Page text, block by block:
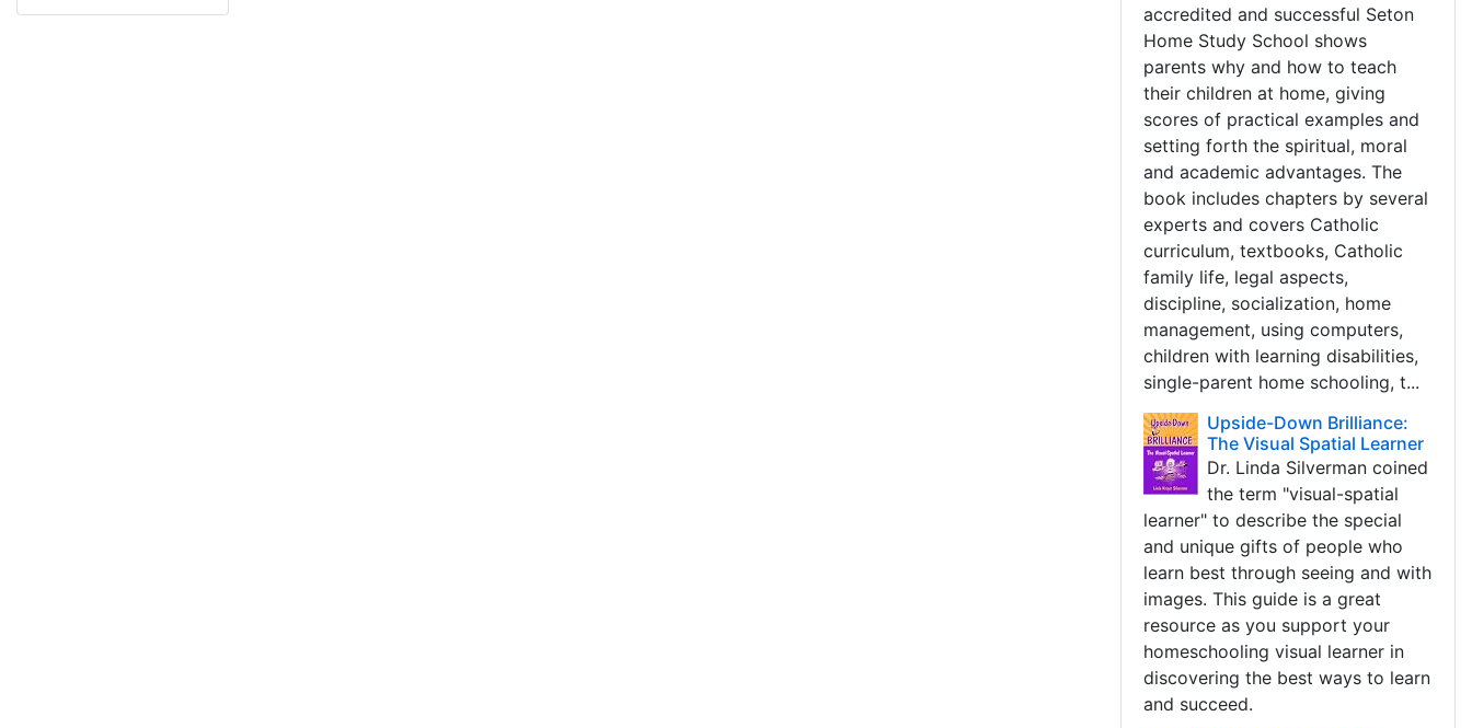
accredited and successful Seton
Home Study School shows
parents why and how to teach
their children at home, giving
scores of practical examples and
setting forth the spiritual, moral
and academic advantages. The
book includes chapters by several
experts and covers Catholic
curriculum, textbooks, Catholic
family life, legal aspects,
discipline, socialization, home
management, using computers,
children with learning disabilities,
single-parent home schooling, t...
Upside-Down Brilliance:
The Visual Spatial Learner
Dr. Linda Silverman coined
the term "visual-spatial
learner" to describe the special
and unique gifts of people who
learn best through seeing and with
images. This guide is a great
resource as you support your
homeschooling visual learner in
discovering the best ways to learn
and succeed.